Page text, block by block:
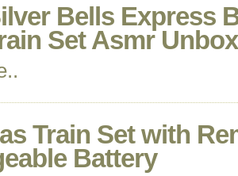
Bells Express
Set Asmr
Train Set with
Battery